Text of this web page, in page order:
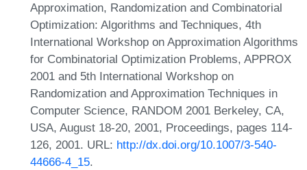
Approximation, Randomization and Combinatorial
Optimization: Algorithms and Techniques, 4th
International Workshop on Approximation Algorithms
for Combinatorial Optimization Problems, APPROX
2001 and 5th International Workshop on
Randomization and Approximation Techniques in
Computer Science, RANDOM 2001 Berkeley, CA,
USA, August 18-20, 2001, Proceedings, pages 114-
126, 2001. URL: http://dx.doi.org/10.1007/3-540-
44666-4_15.